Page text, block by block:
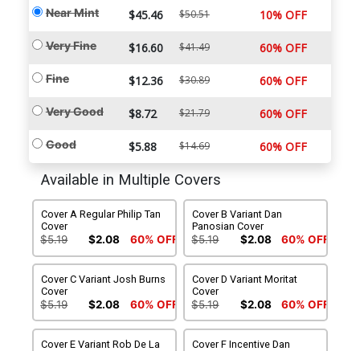
Near Mint $45.46 $50.51 10% OFF
Very Fine $16.60 $41.49 60% OFF
Fine $12.36 $30.89 60% OFF
Very Good $8.72 $21.79 60% OFF
Good $5.88 $14.69 60% OFF
Available in Multiple Covers
Cover A Regular Philip Tan
Cover
$5.19 $2.08 60% OFF
Cover B Variant Dan
Panosian Cover
$5.19 $2.08 60% OFF
Cover C Variant Josh Burns
Cover
$5.19 $2.08 60% OFF
Cover D Variant Moritat
Cover
$5.19 $2.08 60% OFF
Cover E Variant Rob De La
Cover F Incentive Dan